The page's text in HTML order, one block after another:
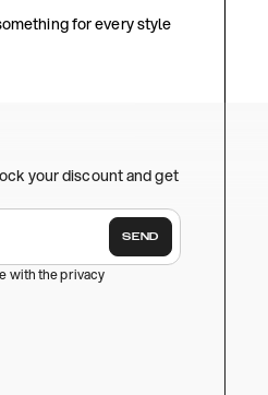
for every style
your discount and get
SEND
with the privacy